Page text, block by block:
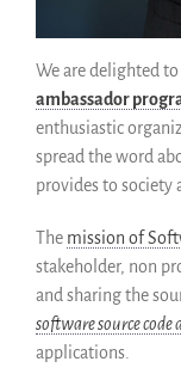
We are delighted
ambassador
enthusiastic
spread the word
provides to society
The mission of
stakeholder, non
and sharing the
software source code
applications.